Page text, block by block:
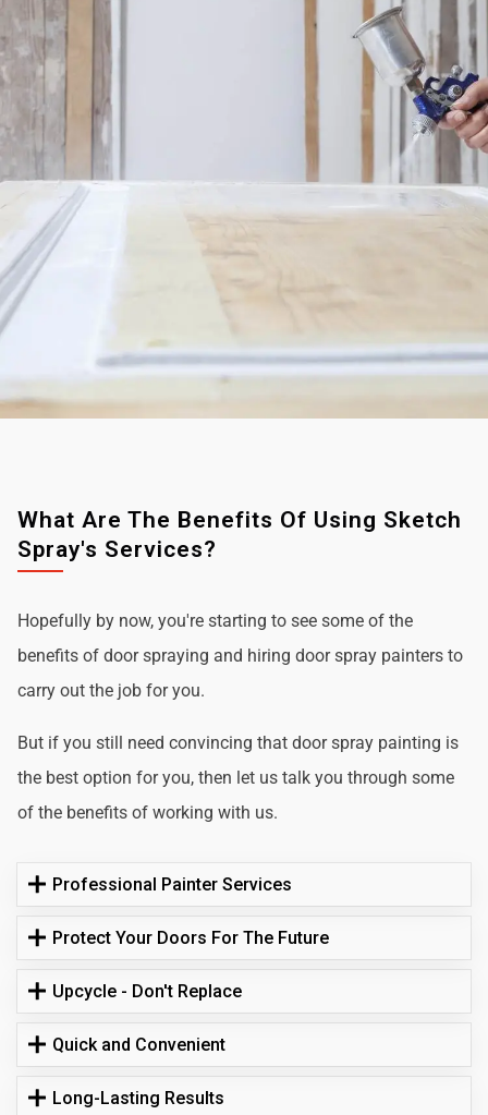
What Are The Benefits Of Using Sketch
Spray's Services?
Hopefully by now, you're starting to see some of the
benefits of door spraying and hiring door spray painters to
carry out the job for you.
But if you still need convincing that door spray painting is
the best option for you, then let us talk you through some
of the benefits of working with us.
Professional Painter Services
Protect Your Doors For The Future
Upcycle - Don't Replace
Quick and Convenient
Long-Lasting Results